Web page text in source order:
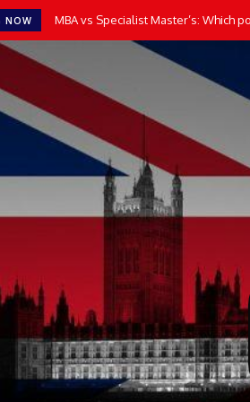
NOW MBA vs Specialist Master’s: Which